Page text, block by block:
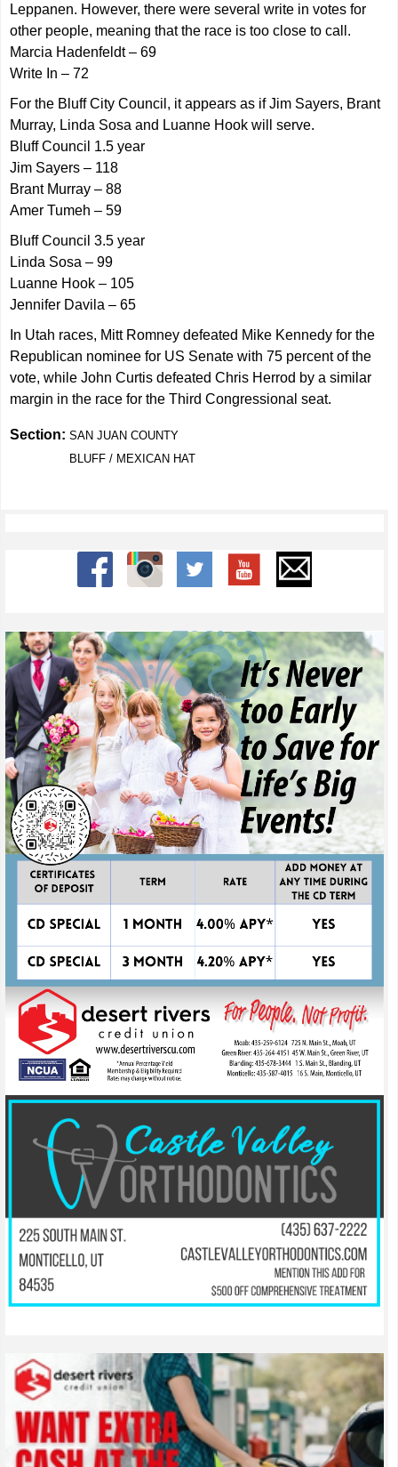
Leppanen. However, there were several write in votes for
other people, meaning that the race is too close to call.
Marcia Hadenfeldt – 69
Write In – 72
For the Bluff City Council, it appears as if Jim Sayers, Brant
Murray, Linda Sosa and Luanne Hook will serve.
Bluff Council 1.5 year
Jim Sayers – 118
Brant Murray – 88
Amer Tumeh – 59
Bluff Council 3.5 year
Linda Sosa – 99
Luanne Hook – 105
Jennifer Davila – 65
In Utah races, Mitt Romney defeated Mike Kennedy for the
Republican nominee for US Senate with 75 percent of the
vote, while John Curtis defeated Chris Herrod by a similar
margin in the race for the Third Congressional seat.
Section:SAN JUAN COUNTY
BLUFF / MEXICAN HAT